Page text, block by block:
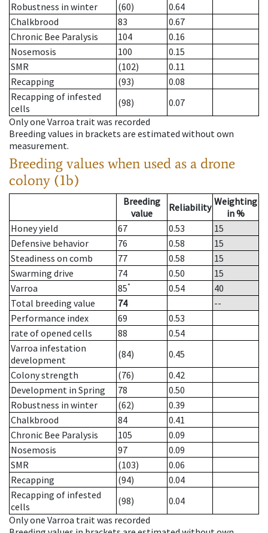
Robustness in winter
(60)
0.64
Chalkbrood
83
0.67
Chronic Bee Paralysis
104
0.16
Nosemosis
100
0.15
SMR
(102)
0.11
Recapping
(93)
0.08
Recapping of infested
cells
(98)
0.07
Only one Varroa trait was recorded
Breeding values in brackets are estimated without own
measurement.
Breeding values when used as a drone
colony (1b)
Breeding
value
Reliability Weighting
in %
Honey yield
67 0.53
15
Defensive behavior
76 0.58
15
Steadiness on comb
77 0.58
15
Swarming drive
74 0.50
15
Varroa
85* 0.54
40
Total breeding value
74
--
Performance index
69
0.53
rate of opened cells
88
0.54
Varroa infestation
development
(84)
0.45
Colony strength
(76)
0.42
Development in Spring
78
0.50
Robustness in winter
(62)
0.39
Chalkbrood
84
0.41
Chronic Bee Paralysis
105
0.09
Nosemosis
97
0.09
SMR
(103)
0.06
Recapping
(94)
0.04
Recapping of infested
cells
(98)
0.04
Only one Varroa trait was recorded